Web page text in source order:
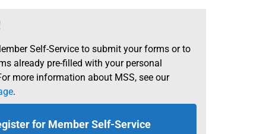
Self-Service to submit your forms or to
already pre-filled with your personal
more information about MSS, see our
.
for Member Self-Service